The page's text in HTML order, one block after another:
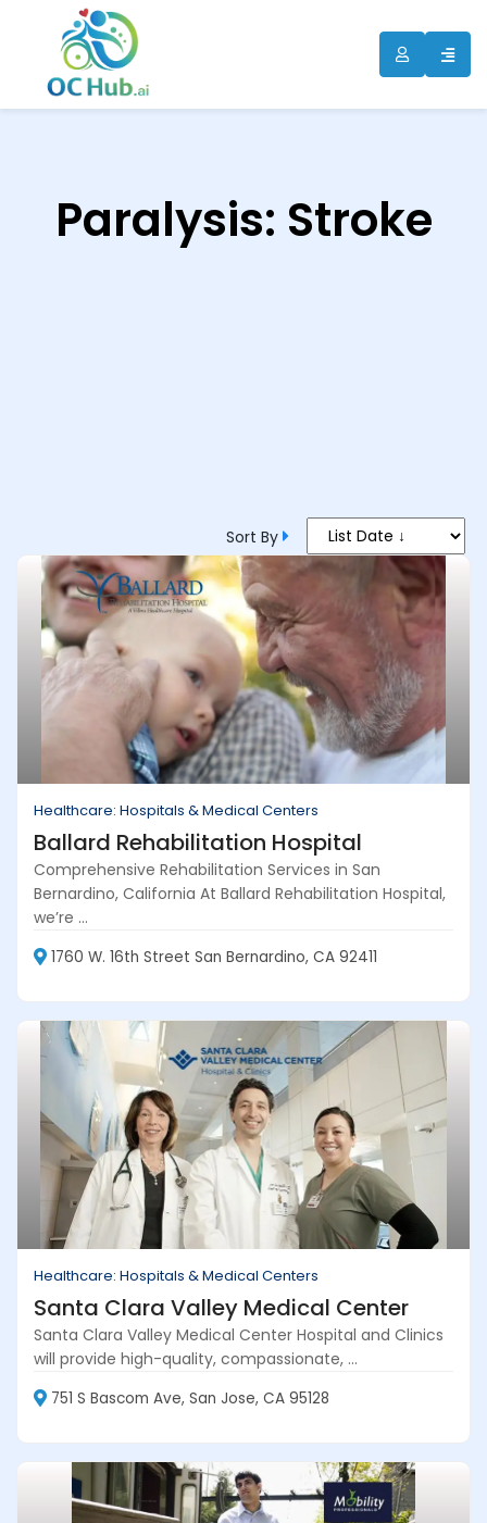
Paralysis: Stroke
Sort By
Healthcare: Hospitals & Medical Centers
Ballard Rehabilitation Hospital
Comprehensive Rehabilitation Services in San
Bernardino, California At Ballard Rehabilitation Hospital,
we’re ...
1760 W. 16th Street San Bernardino, CA 92411
Healthcare: Hospitals & Medical Centers
Santa Clara Valley Medical Center
Santa Clara Valley Medical Center Hospital and Clinics
will provide high-quality, compassionate, ...
751 S Bascom Ave, San Jose, CA 95128